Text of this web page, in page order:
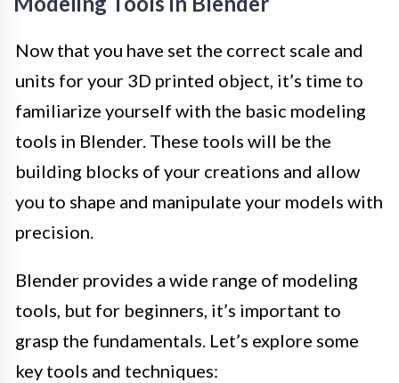
Now that you have set the correct scale and
units for your 3D printed object, it’s time to
familiarize yourself with the basic modeling
tools in Blender. These tools will be the
building blocks of your creations and allow
you to shape and manipulate your models with
precision.
Blender provides a wide range of modeling
tools, but for beginners, it’s important to
grasp the fundamentals. Let’s explore some
key tools and techniques: